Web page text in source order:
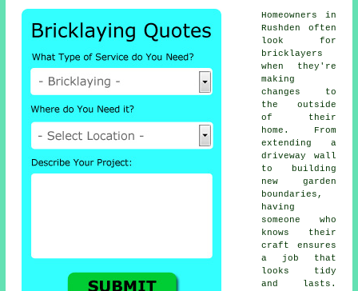
Homeowners in
Rushden often
look for
bricklayers
when they're
making
changes to
the outside
of their
home. From
extending a
driveway wall
to building
new garden
boundaries,
having
someone who
knows their
craft ensures
a job that
looks tidy
and lasts.